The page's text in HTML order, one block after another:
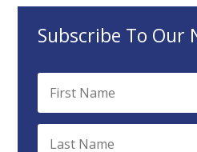
Subscribe To Our